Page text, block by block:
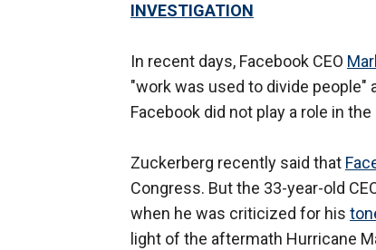
INVESTIGATION
In recent days, Facebook CEO
"work was used to divide
Facebook did not play a role in
Zuckerberg recently said that
Congress. But the 33-year-old
when he was criticized for his
light of the aftermath Hurricane